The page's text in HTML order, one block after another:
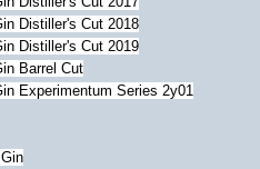
Distiller's Cut 2018
Distiller's Cut 2019
Barrel Cut
Experimentum Series 2y01